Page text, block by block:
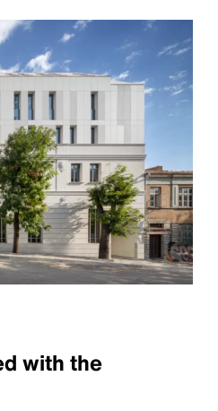
with the